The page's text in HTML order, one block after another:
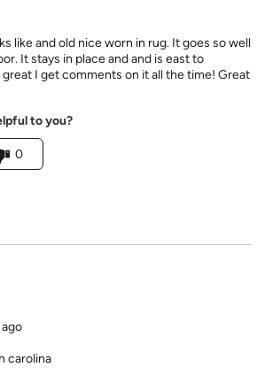
like and old nice worn in rug. It goes so well
It stays in place and and is east to
I get comments on it all the time! Great
to you?
0
carolina